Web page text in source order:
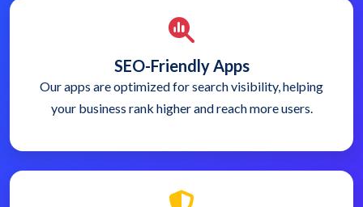
SEO-Friendly Apps
Our apps are optimized for search visibility, helping
your business rank higher and reach more users.